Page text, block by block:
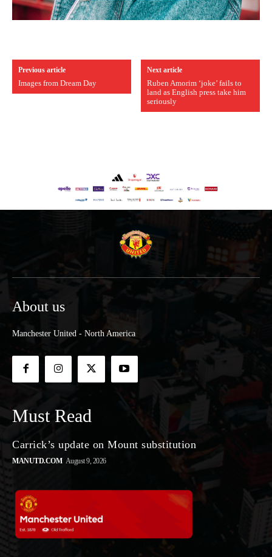
Previous article
Images from Dream Day
Next article
Ruben Amorim ‘joke’ fails to
land as English press take him
seriously
About us
Manchester United - North America
Must Read
Carrick’s update on Mount substitution
MANUTD.COM August 9, 2026